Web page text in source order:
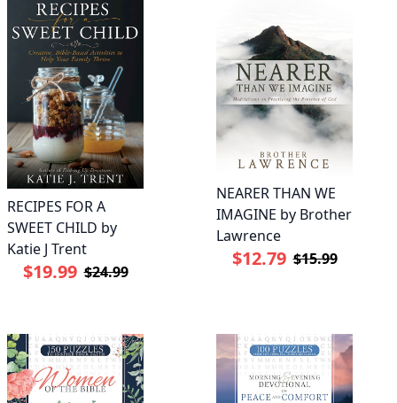
RECIPES FOR A
SWEET CHILD by
Katie J Trent
$19.99 $24.99
NEARER THAN WE
IMAGINE by Brother
Lawrence
$12.79 $15.99